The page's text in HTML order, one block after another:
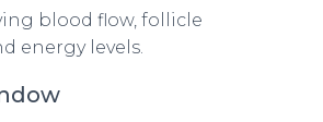
blood flow, follicle
energy levels.